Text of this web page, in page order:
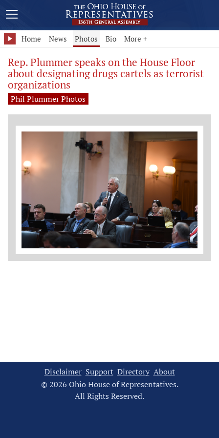
Home News Photos Bio More +
Rep. Plummer speaks on the House Floor
about designating drugs cartels as terrorist
organizations
Phil Plummer Photos
Disclaimer Support Directory About
© 2026 Ohio House of Representatives.
All Rights Reserved.